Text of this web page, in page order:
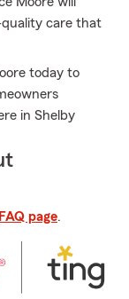
quality care that
today to
in Shelby
FAQ page.